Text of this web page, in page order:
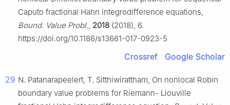
Caputo fractional Hahn integrodifference equations,
Bound. Value Probl., 2018 (2018), 6.
https://doi.org/10.1186/s13661-017-0923-5
Crossref Google Scholar
29 N. Patanarapeelert, T. Sitthiwirattham, On nonlocal Robin
boundary value problems for Riemann- Liouville